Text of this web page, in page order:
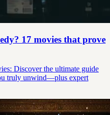
17 movies that prove
Discover the ultimate guide
truly unwind—plus expert